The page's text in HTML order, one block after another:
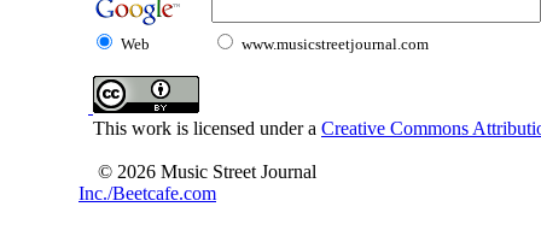
Web www.musicstreetjournal.com
This work is licensed under a Creative Commons
© 2026 Music Street Journal
Inc./Beetcafe.com